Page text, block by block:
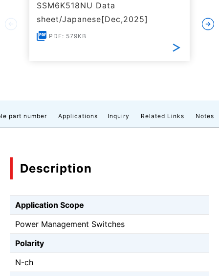
SSM6K518NU Data
sheet/Japanese[Dec,2025]
PDF: 579KB
part number Applications Inquiry Related Links Notes
Description
Application Scope
Power Management Switches
Polarity
N-ch